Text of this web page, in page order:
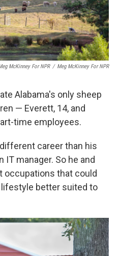
McKinney For NPR / Meg McKinney For NPR
Alabama's only sheep
— Everett, 14, and
time employees.
career than his
IT manager. So he and
occupations that could
lifestyle better suited to